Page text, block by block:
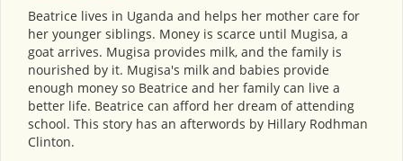
Beatrice lives in Uganda and helps her mother care for
her younger siblings. Money is scarce until Mugisa, a
goat arrives. Mugisa provides milk, and the family is
nourished by it. Mugisa's milk and babies provide
enough money so Beatrice and her family can live a
better life. Beatrice can afford her dream of attending
school. This story has an afterwords by Hillary Rodhman
Clinton.